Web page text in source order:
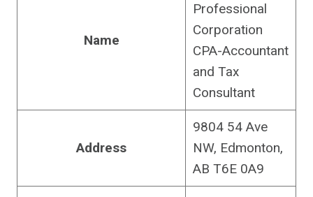
Name
Professional
Corporation
CPA-Accountant
and Tax
Consultant
Address
9804 54 Ave
NW, Edmonton,
AB T6E 0A9